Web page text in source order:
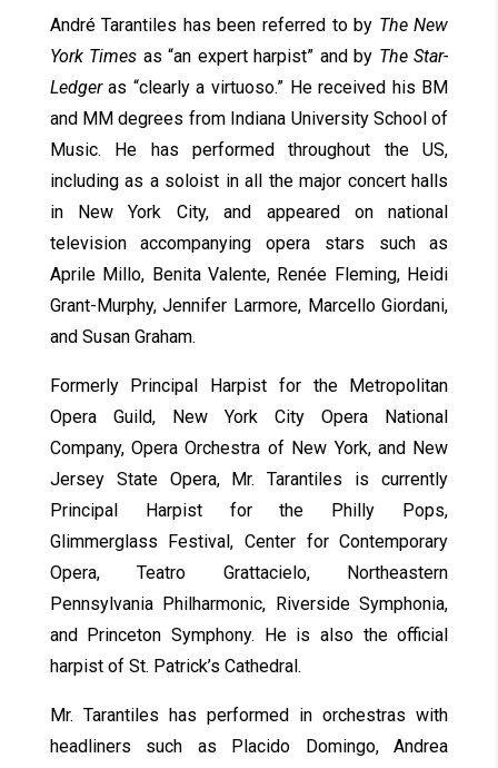
André Tarantiles has been referred to by The New
York Times as “an expert harpist” and by The Star-
Ledgeras “clearly a virtuoso.” He received his BM
and MM degrees from Indiana University School of
Music. He has performed throughout the US,
including as a soloist in all the major concert halls
in New York City, and appeared on national
television accompanying opera stars such as
Aprile Millo, Benita Valente, Renée Fleming, Heidi
Grant-Murphy, Jennifer Larmore, Marcello Giordani,
and Susan Graham.
Formerly Principal Harpist for the Metropolitan
Opera Guild, New York City Opera National
Company, Opera Orchestra of New York, and New
Jersey State Opera, Mr. Tarantiles is currently
Principal Harpist for the Philly Pops,
Glimmerglass Festival, Center for Contemporary
Opera, Teatro Grattacielo, Northeastern
Pennsylvania Philharmonic, Riverside Symphonia,
and Princeton Symphony. He is also the official
harpist of St. Patrick’s Cathedral.
Mr. Tarantiles has performed in orchestras with
headliners such as Placido Domingo, Andrea